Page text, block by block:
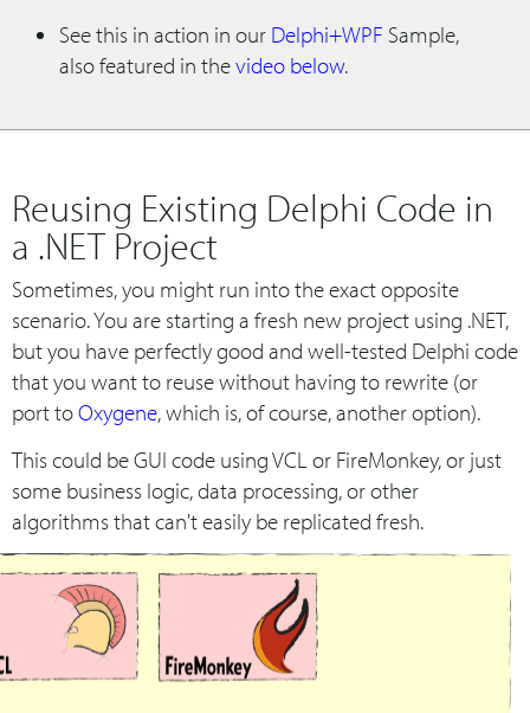
See this in action in our Delphi+WPF Sample,
also featured in thevideo below.
Reusing Existing Delphi Code in
a .NET Project
Sometimes, you might run into the exact opposite
scenario. You are starting a fresh new project using .NET,
but you have perfectly good and well-tested Delphi code
that you want to reuse without having to rewrite (or
port toOxygene, which is, of course, another option).
This could be GUI code using VCL or FireMonkey, or just
some business logic, data processing, or other
algorithms that can't easily be replicated fresh.